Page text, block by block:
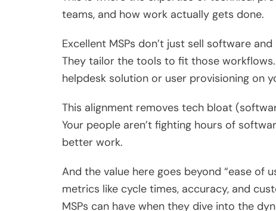
teams, and how work actually gets done.
Excellent MSPs don’t just sell software
They tailor the tools to fit those
helpdesk solution or user provisioning on
This alignment removes tech bloat
Your people aren’t fighting hours of
better work.
And the value here goes beyond “ease of
metrics like cycle times, accuracy, and
MSPs can have when they dive into the